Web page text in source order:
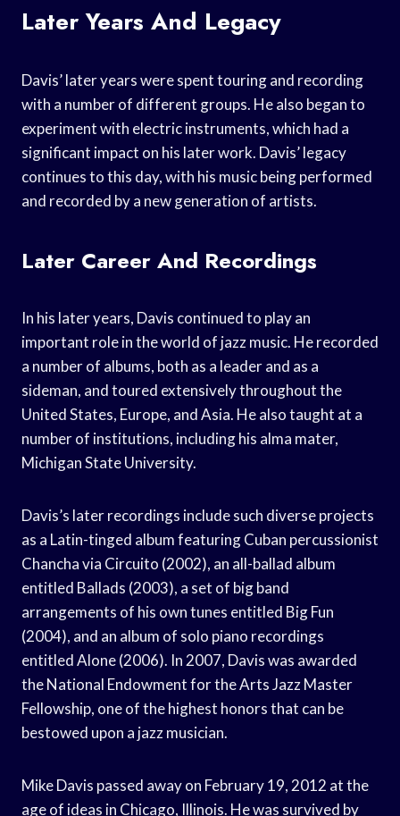
Later Years And Legacy
Davis’ later years were spent touring and recording
with a number of different groups. He also began to
experiment with electric instruments, which had a
significant impact on his later work. Davis’ legacy
continues to this day, with his music being performed
and recorded by a new generation of artists.
Later Career And Recordings
In his later years, Davis continued to play an
important role in the world of jazz music. He recorded
a number of albums, both as a leader and as a
sideman, and toured extensively throughout the
United States, Europe, and Asia. He also taught at a
number of institutions, including his alma mater,
Michigan State University.
Davis’s later recordings include such diverse projects
as a Latin-tinged album featuring Cuban percussionist
Chancha via Circuito (2002), an all-ballad album
entitled Ballads (2003), a set of big band
arrangements of his own tunes entitled Big Fun
(2004), and an album of solo piano recordings
entitled Alone (2006). In 2007, Davis was awarded
the National Endowment for the Arts Jazz Master
Fellowship, one of the highest honors that can be
bestowed upon a jazz musician.
Mike Davis passed away on February 19, 2012 at the
age of ideas in Chicago, Illinois. He was survived by